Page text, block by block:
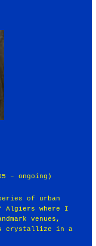
– ongoing)
of urban
where I
venues,
crystallize in a